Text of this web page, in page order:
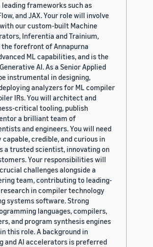
frameworks such as
and JAX. Your role will involve
our custom-built Machine
Inferentia and Trainium,
forefront of Annapurna
ML capabilities, and is the
AI. As a Senior Applied
instrumental in designing,
analyzers for ML compiler
IRs. You will architect and
critical tooling, publish
a brilliant team of
and engineers. You will need
credible, and curious in
a trusted scientist, innovating on
Your responsibilities will
challenges alongside a
team, contributing to leading-
research in compiler technology
systems software. Strong
languages, compilers,
and program synthesis engines
this role. A background in
and AI accelerators is preferred